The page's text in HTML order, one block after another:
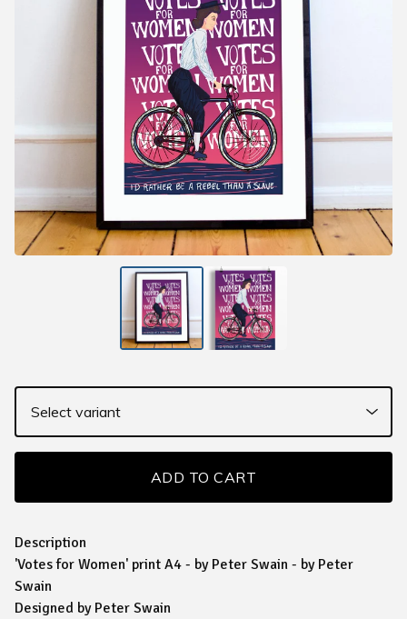
ADD TO CART
Description
'Votes for Women' print A4 - by Peter Swain - by Peter
Swain
Designed by Peter Swain